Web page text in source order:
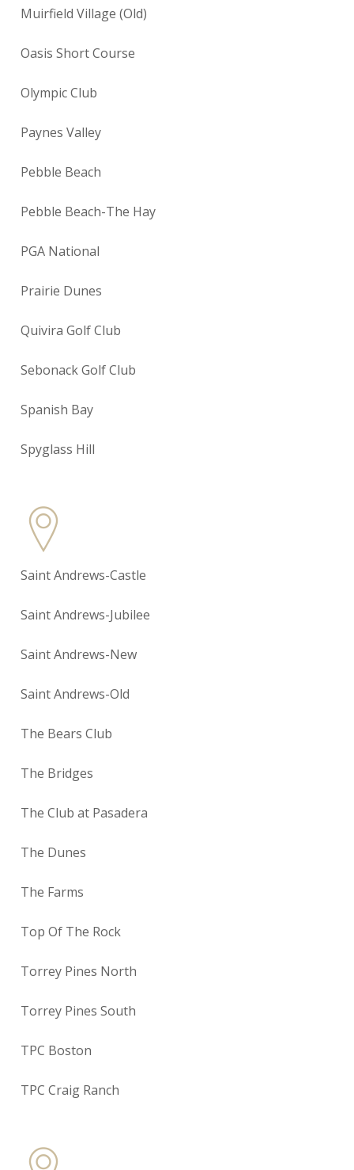
Muirfield Village (Old)
Oasis Short Course
Olympic Club
Paynes Valley
Pebble Beach
Pebble Beach-The Hay
PGA National
Prairie Dunes
Quivira Golf Club
Sebonack Golf Club
Spanish Bay
Spyglass Hill
Saint Andrews-Castle
Saint Andrews-Jubilee
Saint Andrews-New
Saint Andrews-Old
The Bears Club
The Bridges
The Club at Pasadera
The Dunes
The Farms
Top Of The Rock
Torrey Pines North
Torrey Pines South
TPC Boston
TPC Craig Ranch